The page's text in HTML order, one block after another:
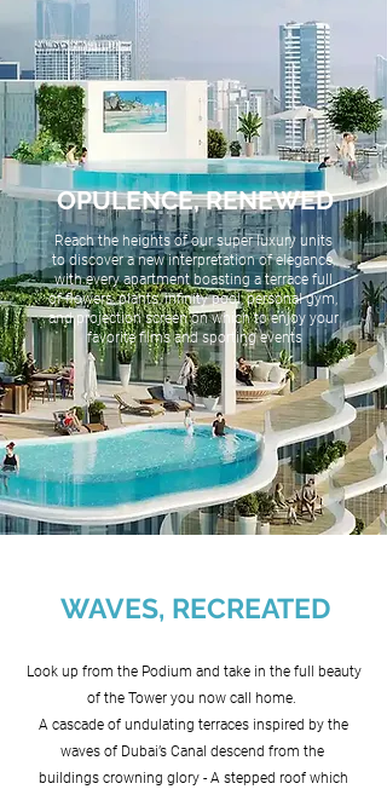
OPULENCE, RENEWED
Reach the heights of our super luxury units
to discover a new interpretation of elegance,
with every apartment boasting a terrace full
of flowers, plants, infinity pool, personal gym,
and projection screen on which to enjoy your
favorite films and sporting events
WAVES, RECREATED
Look up from the Podium and take in the full beauty
of the Tower you now call home.
A cascade of undulating terraces inspired by the
waves of Dubai’s Canal descend from the
buildings crowning glory - A stepped roof which